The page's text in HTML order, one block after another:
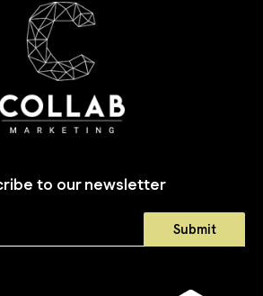
to our newsletter